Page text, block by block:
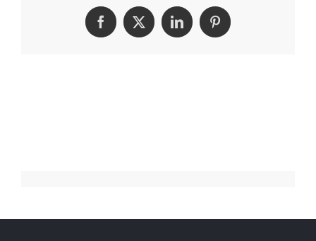
Week
Facebook
X LinkedInPinterest